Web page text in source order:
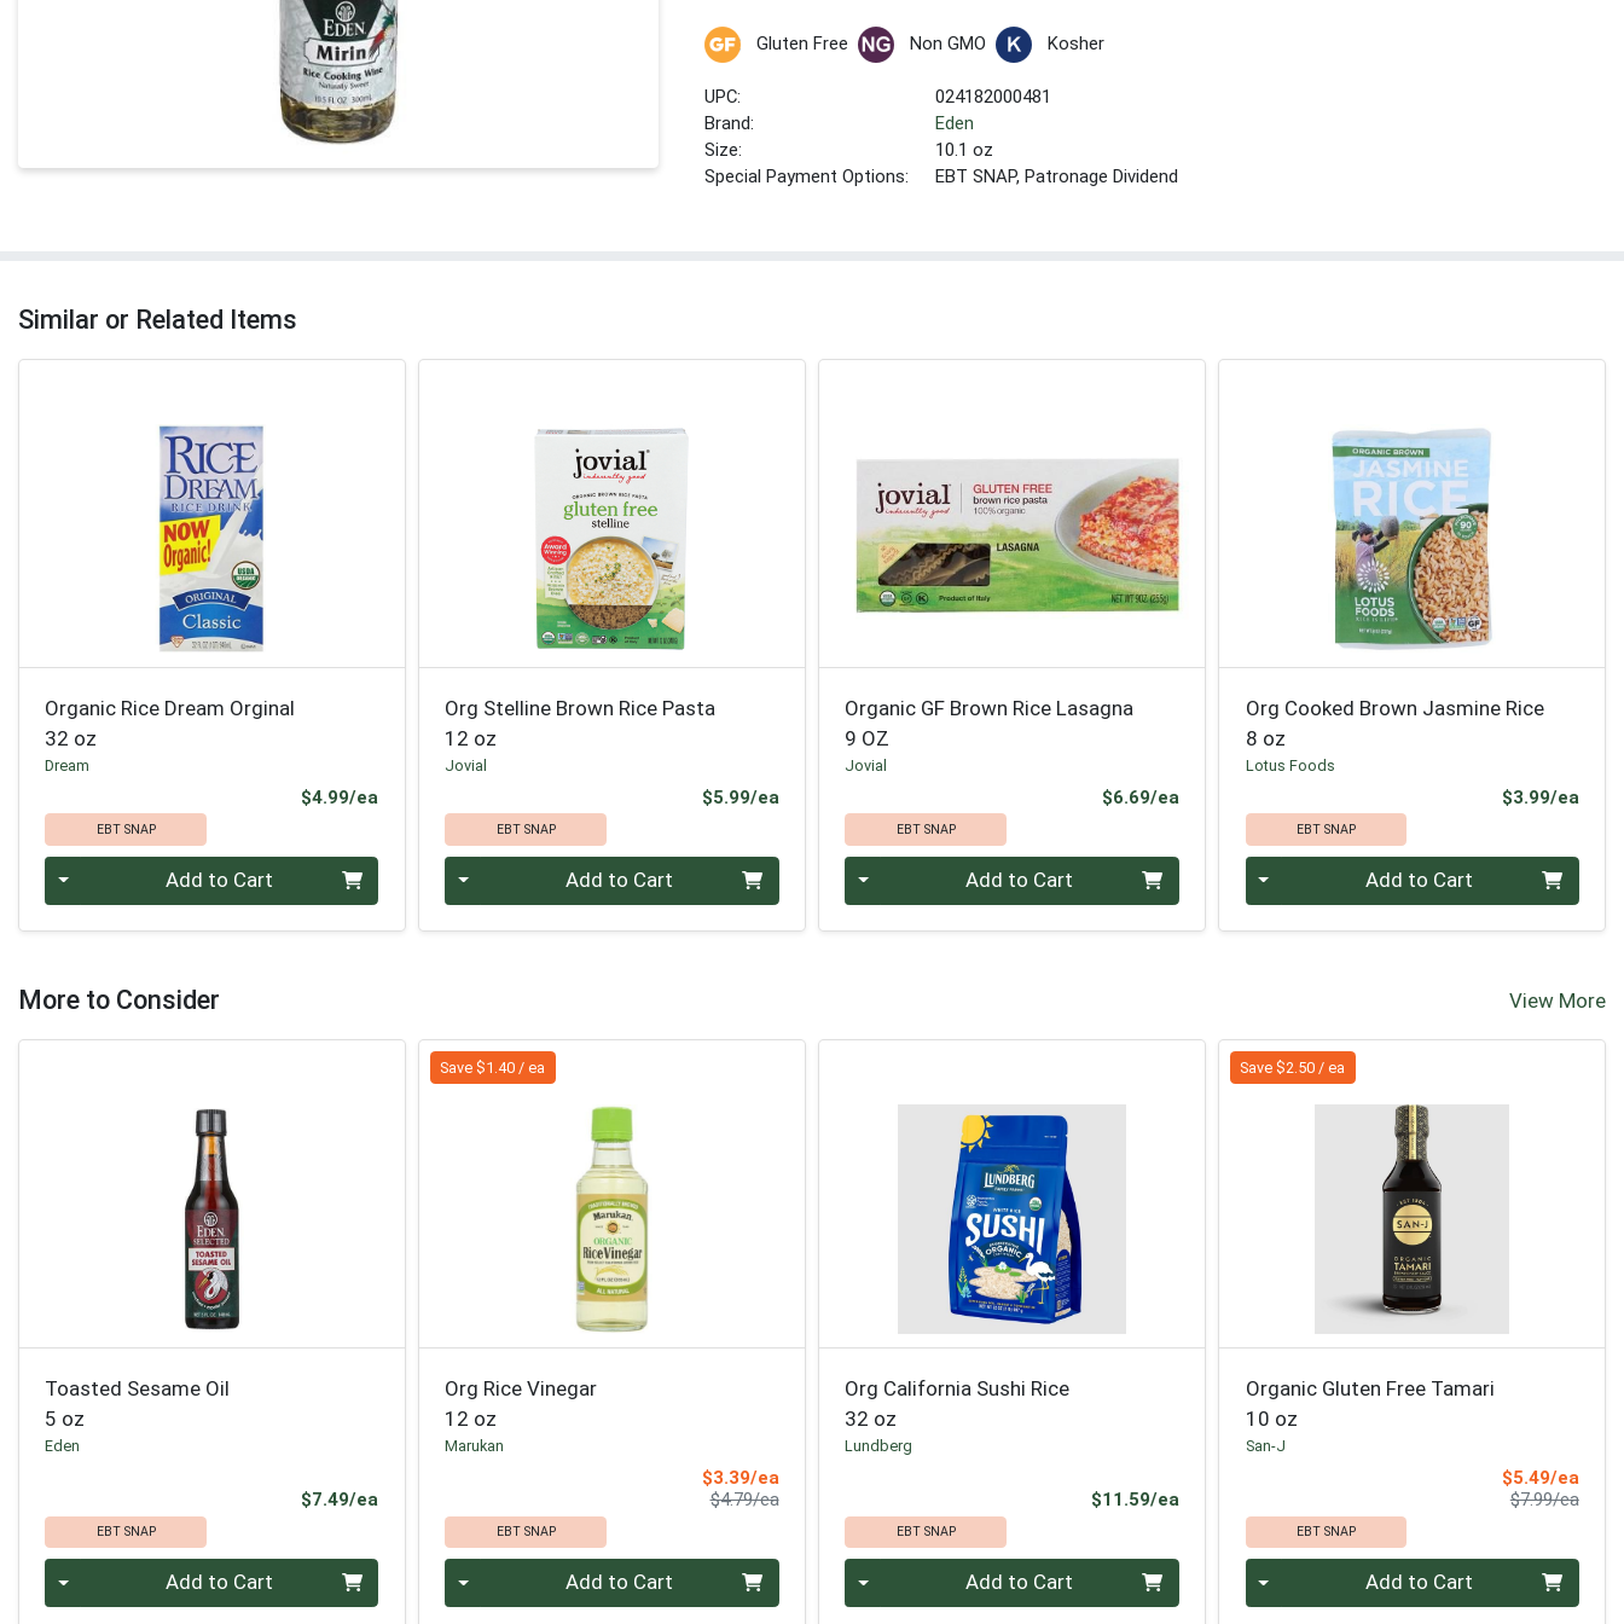
Gluten Free Non GMO Kosher
UPC:
024182000481
Brand:
Eden
Size:
10.1 oz
Special Payment Options:
EBT SNAP, Patronage Dividend
Similar or Related Items
Organic Rice Dream Orginal
32 oz
Dream
$4.99/ea
EBT SNAP
Quantity 0 Add to Cart
Org Stelline Brown Rice Pasta
12 oz
Jovial
$5.99/eaProduct Price
EBT SNAP
Quantity 0 Add to Cart
Organic GF Brown Rice Lasagna
9 OZ
Jovial
$6.69/eaProduct Price
EBT SNAP
Quantity 0 Add to Cart
Org Cooked Brown Jasmine Rice
8 oz
Lotus Foods
$3.99/ea
EBT SNAP
Quantity 0 Add to Cart
More to Consider View More
Toasted Sesame Oil
5 oz
Eden
$7.49/ea
EBT SNAP
Quantity 0 Add to Cart
Save $1.40 / ea
Org Rice Vinegar
12 oz
Marukan
$3.39/eaSale Price
$4.79/eaProduct Price
EBT SNAP
Quantity 0 Add to Cart
Org California Sushi Rice
32 oz
Lundberg
$11.59/eaProduct Price
EBT SNAP
Quantity 0 Add to Cart
Save $2.50 / ea
Organic Gluten Free Tamari
10 oz
San-J
$5.49/eaSale
$7.99/ea
EBT SNAP
Quantity 0 Add to Cart